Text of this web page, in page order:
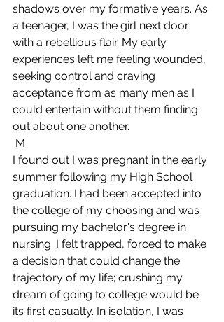
shadows over my formative years. As
a teenager, I was the girl next door
with a rebellious flair. My early
experiences left me feeling wounded,
seeking control and craving
acceptance from as many men as I
could entertain without them finding
out about one another.
M
I found out I was pregnant in the early
summer following my High School
graduation. I had been accepted into
the college of my choosing and was
pursuing my bachelor's degree in
nursing. I felt trapped, forced to make
a decision that could change the
trajectory of my life; crushing my
dream of going to college would be
its first casualty. In isolation, I was